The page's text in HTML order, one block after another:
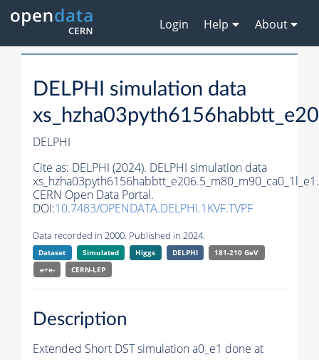
Login Help About
DELPHI simulation data
DELPHI
Cite as: DELPHI (2024). DELPHI simulation data
xs_hzha03pyth6156habbtt_e206.5_m80_m90_ca0_1l_e1.
CERN Open Data Portal.
DOI:10.7483/OPENDATA.DELPHI.1KVF.TVPF
Data recorded in 2000. Published in 2024.
Dataset Simulated Higgs DELPHI
181-210 GeV
e+e-
CERN-LEP
Description
Extended Short DST simulation a0_e1 done at